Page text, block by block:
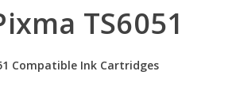
TS6051
Compatible Ink Cartridges